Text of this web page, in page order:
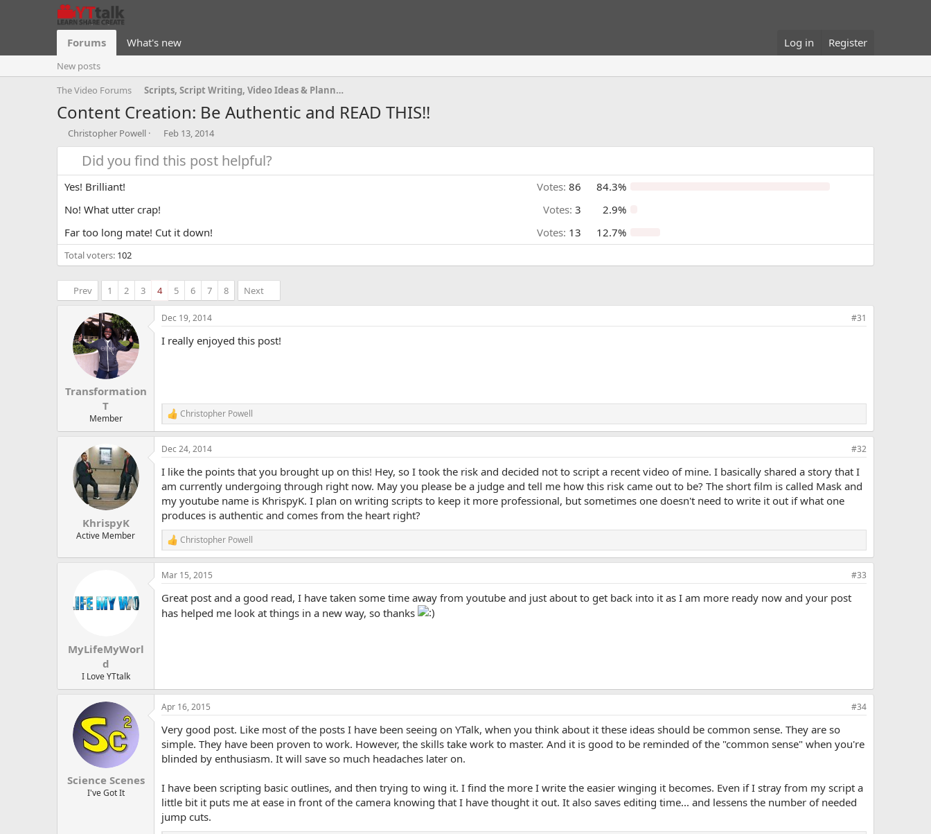
Forums What's new Log in Register
New posts
The Video Forums
Scripts, Script Writing, Video Ideas & Planning
Content Creation: Be Authentic and READ THIS!!
T
h
a
d
s
a
r
t
e
r
Christopher Powell
S
t
a
r
e
Feb 13, 2014
Did you find this post helpful?
Yes! Brilliant! Votes: 86
84.3%
No! What utter crap!
Votes: 3
2.9%
Far too long mate! Cut it down!
Votes: 13 12.7%
Total voters 102
Prev 1 2 3 4 5 6 7 8 Next
Transformation
T
Member
Dec 19, 2014 #31
I really enjoyed this post!
R
e
a
c
o
s
:
Christopher Powell
KhrispyK
Active Member
Dec 24, 2014 #32
I like the points that you brought up on this! Hey, so I took the risk and decided not to script a recent video of mine. I basically shared a story that I
am currently undergoing through right now. May you please be a judge and tell me how this risk came out to be? The short film is called Mask and
my youtube name is KhrispyK. I plan on writing scripts to keep it more professional, but sometimes one doesn't need to write it out if what one
produces is authentic and comes from the heart right?
R
e
a
c
i
o
Christopher Powell
MyLifeMyWorl
d
I Love YTtalk
Mar 15, 2015 #33
Great post and a good read, I have taken some time away from youtube and just about to get back into it as I am more ready now and your post
has helped me look at things in a new way, so thanks
Science Scenes
I've Got It
Apr 16, 2015 #34
Very good post. Like most of the posts I have been seeing on YTalk, when you think about it these ideas should be common sense. They are so
simple. They have been proven to work. However, the skills take work to master. And it is good to be reminded of the "common sense" when you're
blinded by enthusiasm. It will save so much headaches later on.
I have been scripting basic outlines, and then trying to wing it. I find the more I write the easier winging it becomes. Even if I stray from my script a
little bit it puts me at ease in front of the camera knowing that I have thought it out. It also saves editing time... and lessens the number of needed
jump cuts.